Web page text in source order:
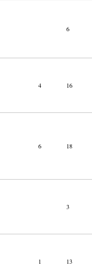
6
4 16
6 18
3
1 13